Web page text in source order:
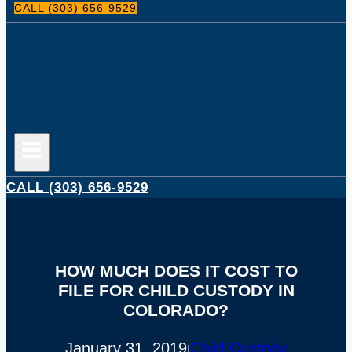
CALL (303) 656-9529
CALL (303) 656-9529
HOW MUCH DOES IT COST TO
FILE FOR CHILD CUSTODY IN
COLORADO?
January 31, 2019 Child Custody